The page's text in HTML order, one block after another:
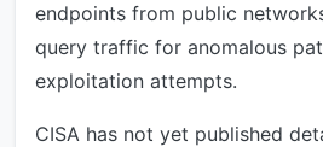
endpoints from public
query traffic for anomalous
exploitation attempts.
CISA has not yet published